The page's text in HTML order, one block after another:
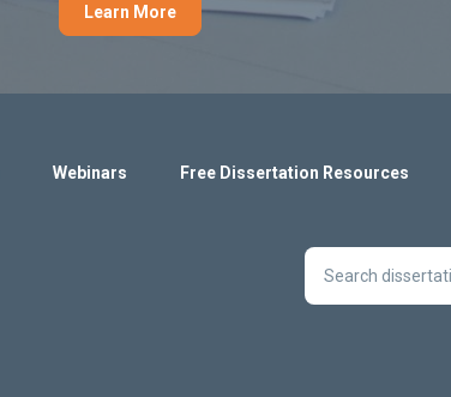
Learn More
Webinars Free Dissertation Resources